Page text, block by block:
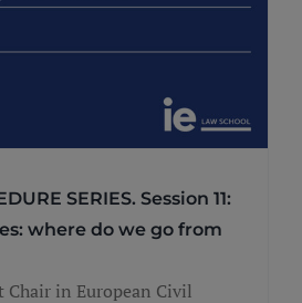
SERIES. Session 11:
where do we go from
Chair in European Civil